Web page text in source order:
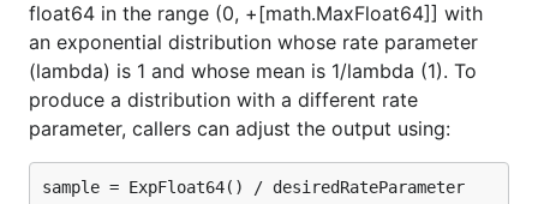
float64 in the range (0, +[math.MaxFloat64]] with
an exponential distribution whose rate parameter
(lambda) is 1 and whose mean is 1/lambda (1). To
produce a distribution with a different rate
parameter, callers can adjust the output using: